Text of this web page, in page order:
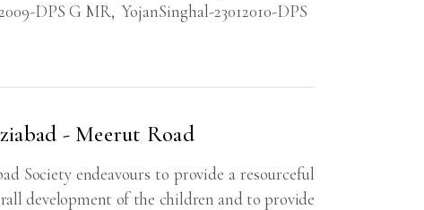
DPS G MR, YojanSinghal-23012010-DPS
- Meerut Road
Society endeavours to provide a resourceful
development of the children and to provide